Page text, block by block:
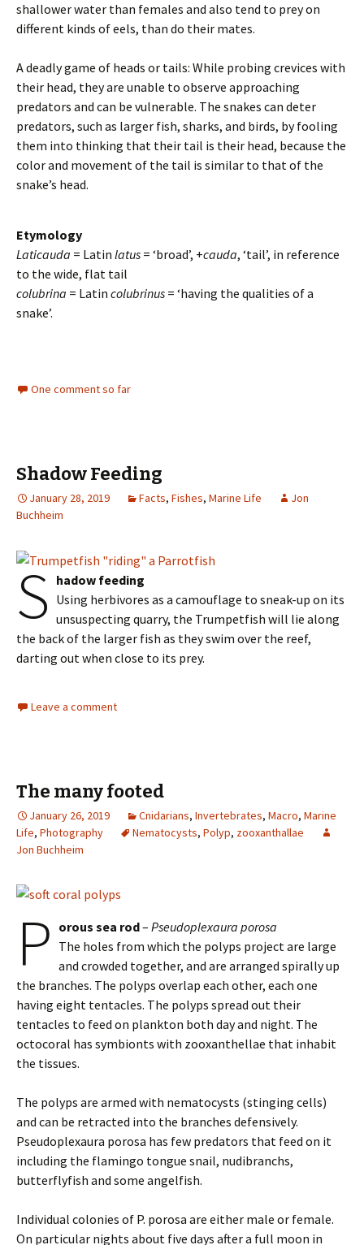
shallower water than females and also tend to prey on
different kinds of eels, than do their mates.
A deadly game of heads or tails: While probing crevices with
their head, they are unable to observe approaching
predators and can be vulnerable. The snakes can deter
predators, such as larger fish, sharks, and birds, by fooling
them into thinking that their tail is their head, because the
color and movement of the tail is similar to that of the
snake’s head.
Etymology
Laticauda = Latin latus = ‘broad’, +cauda, ‘tail’, in reference
to the wide, flat tail
colubrina = Latin colubrinus = ‘having the qualities of a
snake’.
One comment so far
Shadow Feeding
January 28, 2019 Facts, Fishes, Marine Life
Jon
Buchheim
S hadow feeding
Using herbivores as a camouflage to sneak-up on its
unsuspecting quarry, the Trumpetfish will lie along
the back of the larger fish as they swim over the reef,
darting out when close to its prey.
Leave a comment
The many footed
January 26, 2019 Cnidarians, Invertebrates, Macro, Marine
Life, Photography Nematocysts, Polyp, zooxanthallae
Jon Buchheim
P orous sea rod– Pseudoplexaura porosa
The holes from which the polyps project are large
and crowded together, and are arranged spirally up
the branches. The polyps overlap each other, each one
having eight tentacles. The polyps spread out their
tentacles to feed on plankton both day and night. The
octocoral has symbionts with zooxanthellae that inhabit
the tissues.
The polyps are armed with nematocysts (stinging cells)
and can be retracted into the branches defensively.
Pseudoplexaura porosa has few predators that feed on it
including the flamingo tongue snail, nudibranchs,
butterflyfish and some angelfish.
Individual colonies of P. porosa are either male or female.
On particular nights about five days after a full moon in